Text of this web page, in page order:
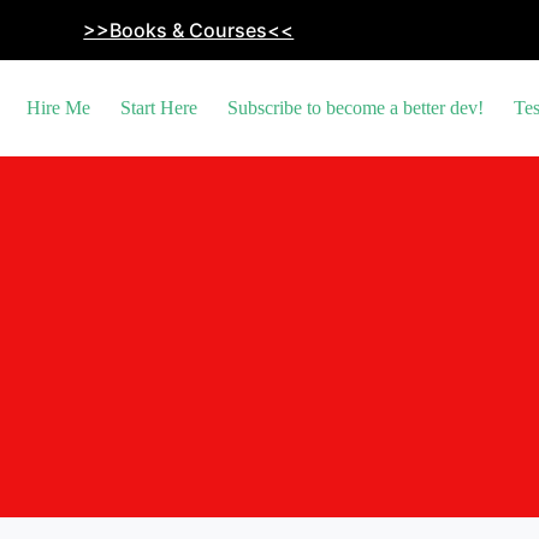
>>Books & Courses<<
Hire Me Start Here Subscribe to become a better dev!